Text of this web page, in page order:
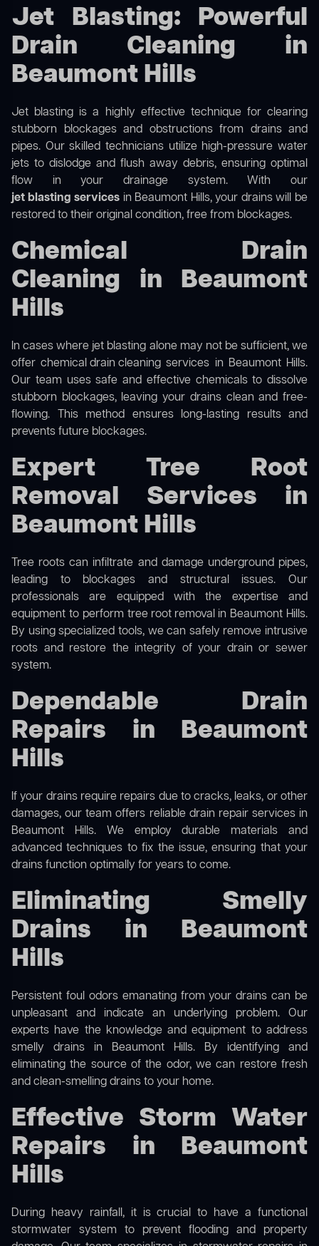
Jet Blasting: Powerful
Drain Cleaning in
Beaumont Hills
Jet blasting is a highly effective technique for clearing
stubborn blockages and obstructions from drains and
pipes. Our skilled technicians utilize high-pressure water
jets to dislodge and flush away debris, ensuring optimal
flow in your drainage system. With our
jet blasting services in Beaumont Hills, your drains will be
restored to their original condition, free from blockages.
Chemical Drain
Cleaning in Beaumont
Hills
In cases where jet blasting alone may not be sufficient, we
offerchemical drain cleaning services in Beaumont Hills.
Our team uses safe and effective chemicals to dissolve
stubborn blockages, leaving your drains clean and free-
flowing. This method ensures long-lasting results and
prevents future blockages.
Expert Tree Root
Removal Services in
Beaumont Hills
Tree roots can infiltrate and damage underground pipes,
leading to blockages and structural issues. Our
professionals are equipped with the expertise and
equipment to perform tree root removalin Beaumont Hills.
By using specialized tools, we can safely remove intrusive
roots and restore the integrity of your drain or sewer
system.
Dependable Drain
Repairs in Beaumont
Hills
If your drains require repairs due to cracks, leaks, or other
damages, our team offers reliable drain repair services in
Beaumont Hills. We employ durable materials and
advanced techniques to fix the issue, ensuring that your
drains function optimally for years to come.
Eliminating Smelly
Drains in Beaumont
Hills
Persistent foul odors emanating from your drains can be
unpleasant and indicate an underlying problem. Our
experts have the knowledge and equipment to address
smelly drains in Beaumont Hills. By identifying and
eliminating the source of the odor, we can restore fresh
and clean-smelling drains to your home.
Effective Storm Water
Repairs in Beaumont
Hills
During heavy rainfall, it is crucial to have a functional
stormwater system to prevent flooding and property